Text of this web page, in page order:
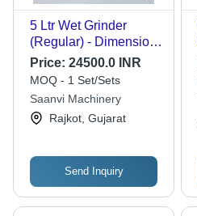
5 Ltr Wet Grinder
(Regular) - Dimension
(L*W*H): 30X19X36
Inch (In)
Price: 24500.0 INR
MOQ - 1 Set/Sets
Saanvi Machinery
Rajkot, Gujarat
Send Inquiry